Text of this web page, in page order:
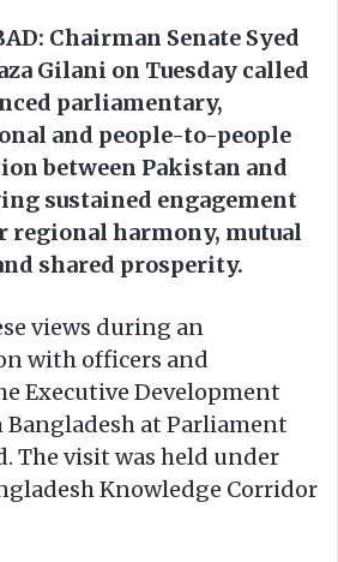
Chairman Senate Syed
Gilani on Tuesday called
parliamentary,
and people-to-people
between Pakistan and
sustained engagement
regional harmony, mutual
shared prosperity.
views during an
with officers and
Executive Development
at Parliament
The visit was held under
Knowledge Corridor